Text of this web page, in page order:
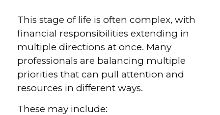
This stage of life is often complex, with
financial responsibilities extending in
multiple directions at once. Many
professionals are balancing multiple
priorities that can pull attention and
resources in different ways.
These may include: